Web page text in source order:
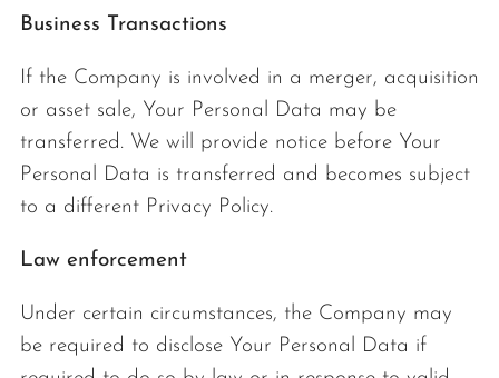
Business Transactions
If the Company is involved in a merger, acquisition
or asset sale, Your Personal Data may be
transferred. We will provide notice before Your
Personal Data is transferred and becomes subject
to a different Privacy Policy.
Law enforcement
Under certain circumstances, the Company may
be required to disclose Your Personal Data if